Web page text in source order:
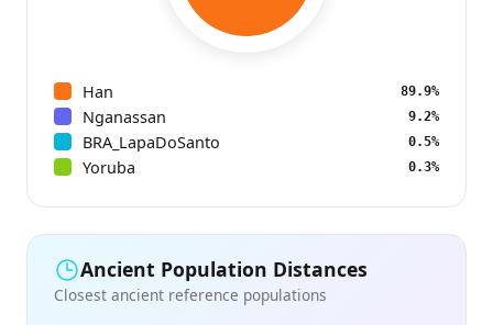
Han 89.9%
Nganassan 9.2%
BRA_LapaDoSanto 0.5%
Yoruba 0.3%
Ancient Population Distances
Closest ancient reference populations